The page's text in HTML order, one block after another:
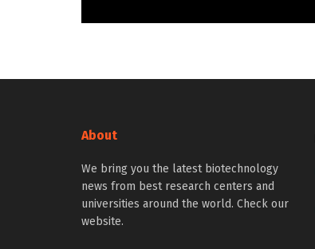
About
We bring you the latest biotechnology
news from best research centers and
universities around the world. Check our
website.